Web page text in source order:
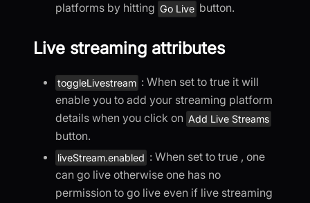
platforms by hitting Go Live button.
Live streaming attributes
toggleLivestream : When set to true it will
enable you to add your streaming platform
details when you click on Add Live Streams
button.
liveStream.enabled : When set to true , one
can go live otherwise one has no
permission to go live even if live streaming